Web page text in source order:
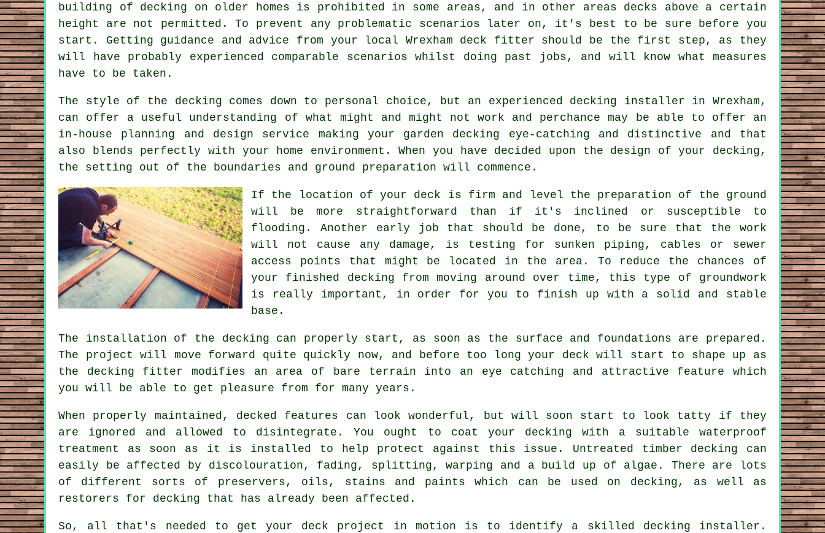
building of decking on older homes is prohibited in some areas, and in other areas decks above a certain
height are not permitted. To prevent any problematic scenarios later on, it's best to be sure before you
start. Getting guidance and advice from your local Wrexham deck fitter should be the first step, as they
will have probably experienced comparable scenarios whilst doing past jobs, and will know what measures
have to be taken.
The style of the decking comes down to personal choice, but an experienced decking installer in Wrexham,
can offer a useful understanding of what might and might not work and perchance may be able to offer an
in-house planning and design service making your garden decking eye-catching and distinctive and that
also blends perfectly with your home environment. When you have decided upon the design of your decking,
the setting out of the boundaries and ground preparation will commence.
If the location of your deck is firm and level the preparation of the ground
will be more straightforward than if it's inclined or susceptible to
flooding. Another early job that should be done, to be sure that the work
will not cause any damage, is testing for sunken piping, cables or sewer
access points that might be located in the area. To reduce the chances of
your finished decking from moving around over time, this type of groundwork
is really important, in order for you to finish up with a solid and stable
base.
The installation of the decking can properly start, as soon as the surface and foundations are prepared.
The project will move forward quite quickly now, and before too long your deck will start to shape up as
the decking fitter modifies an area of bare terrain into an eye catching and attractive feature which
you will be able to get pleasure from for many years.
When properly maintained, decked features can look wonderful, but will soon start to look tatty if they
are ignored and allowed to disintegrate. You ought to coat your decking with a suitable waterproof
treatment as soon as it is installed to help protect against this issue. Untreated timber decking can
easily be affected by discolouration, fading, splitting, warping and a build up of algae. There are lots
of different sorts of preservers, oils, stains and paints which can be used on decking, as well as
restorers for decking that has already been affected.
So, all that's needed to get your deck project in motion is to identify a skilled decking installer .